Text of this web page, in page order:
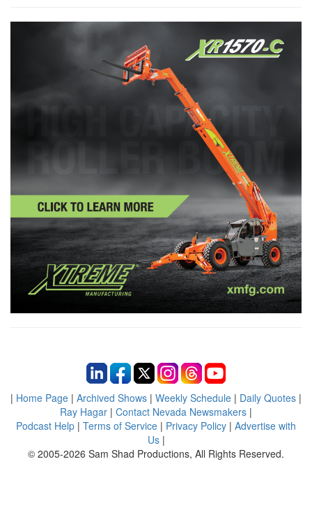
| Home Page | Archived Shows | Weekly Schedule | Daily Quotes |
Ray Hagar | Contact Nevada Newsmakers |
Podcast Help | Terms of Service | Privacy Policy | Advertise with
Us|
© 2005-2026 Sam Shad Productions, All Rights Reserved.